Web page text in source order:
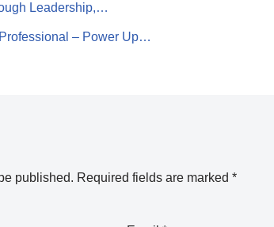
Leadership,…
– Power Up…
published. Required fields are marked *